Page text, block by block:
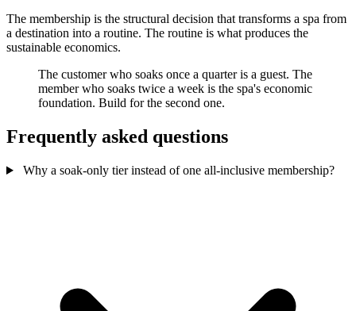
The membership is the structural decision that transforms a spa from
a destination into a routine. The routine is what produces the
sustainable economics.
The customer who soaks once a quarter is a guest. The
member who soaks twice a week is the spa's economic
foundation. Build for the second one.
Frequently asked questions
Why a soak-only tier instead of one all-inclusive membership?